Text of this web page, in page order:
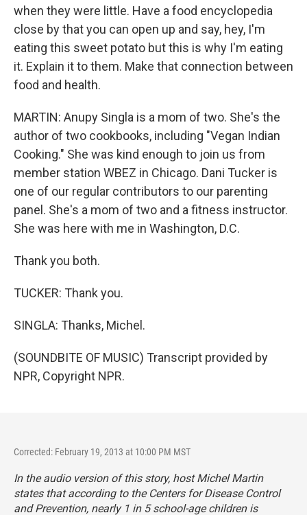
when they were little. Have a food encyclopedia
close by that you can open up and say, hey, I'm
eating this sweet potato but this is why I'm eating
it. Explain it to them. Make that connection between
food and health.
MARTIN: Anupy Singla is a mom of two. She's the
author of two cookbooks, including "Vegan Indian
Cooking." She was kind enough to join us from
member station WBEZ in Chicago. Dani Tucker is
one of our regular contributors to our parenting
panel. She's a mom of two and a fitness instructor.
She was here with me in Washington, D.C.
Thank you both.
TUCKER: Thank you.
SINGLA: Thanks, Michel.
(SOUNDBITE OF MUSIC) Transcript provided by
NPR, Copyright NPR.
Corrected: February 19, 2013 at 10:00 PM MST
In the audio version of this story, host Michel Martin
states that according to the Centers for Disease Control
and Prevention, nearly 1 in 5 school-age children is